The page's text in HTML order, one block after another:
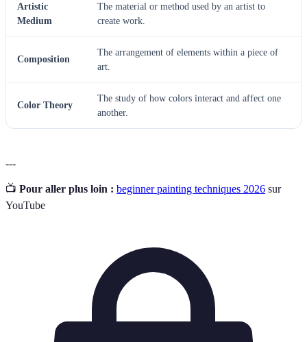
Artistic
Medium
The material or method used by an artist to
create work.
Composition
The arrangement of elements within a piece of
art.
Color Theory
The study of how colors interact and affect one
another.
---
📺 Pour aller plus loin : beginner painting techniques 2026 sur
YouTube